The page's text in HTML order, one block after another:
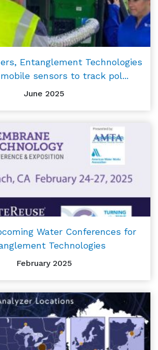
Entanglement Technologies
sensors to track pol...
June 2025
Water Conferences for
Technologies
February 2025